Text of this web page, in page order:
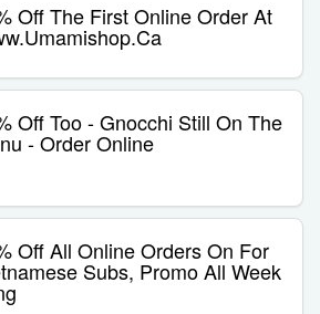
Off The First Online Order At
Off Too - Gnocchi Still On The
- Order Online
Off All Online Orders On For
Subs, Promo All Week